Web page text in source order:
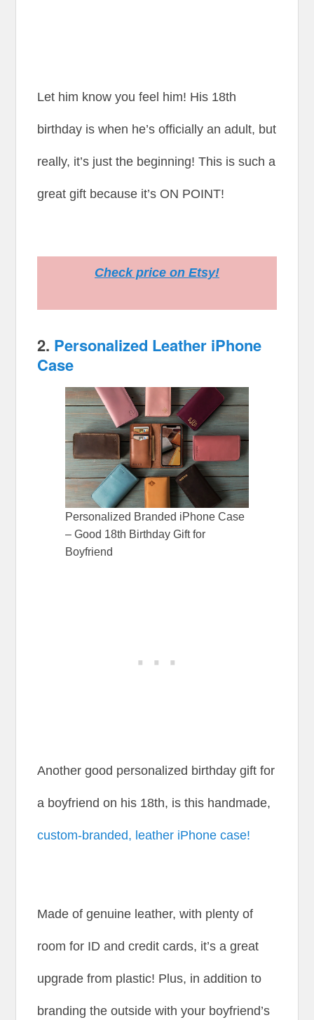
Let him know you feel him! His 18th
birthday is when he’s officially an adult, but
really, it’s just the beginning! This is such a
great gift because it’s ON POINT!
Check price on Etsy!
2. Personalized Leather iPhone
Case
Personalized Branded iPhone Case
– Good 18th Birthday Gift for
Boyfriend
Another good personalized birthday gift for
a boyfriend on his 18th, is this handmade,
custom-branded, leather iPhone case!
Made of genuine leather, with plenty of
room for ID and credit cards, it’s a great
upgrade from plastic! Plus, in addition to
branding the outside with your boyfriend’s